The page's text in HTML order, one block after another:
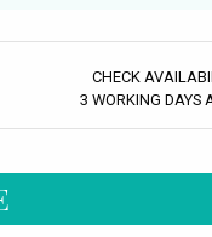
CHECK
3 WORKING DAYS